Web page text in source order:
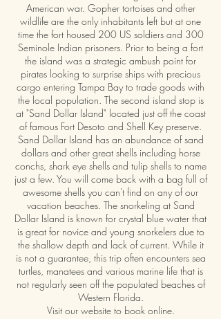
American war. Gopher tortoises and other
wildlife are the only inhabitants left but at one
time the fort housed 200 US soldiers and 300
Seminole Indian prisoners. Prior to being a fort
the island was a strategic ambush point for
pirates looking to surprise ships with precious
cargo entering Tampa Bay to trade goods with
the local population. The second island stop is
at "Sand Dollar Island" located just off the coast
of famous Fort Desoto and Shell Key preserve.
Sand Dollar Island has an abundance of sand
dollars and other great shells including horse
conchs, shark eye shells and tulip shells to name
just a few. You will come back with a bag full of
awesome shells you can't find on any of our
vacation beaches. The snorkeling at Sand
Dollar Island is known for crystal blue water that
is great for novice and young snorkelers due to
the shallow depth and lack of current. While it
is not a guarantee, this trip often encounters sea
turtles, manatees and various marine life that is
not regularly seen off the populated beaches of
Western Florida.
Visit our website to book online.